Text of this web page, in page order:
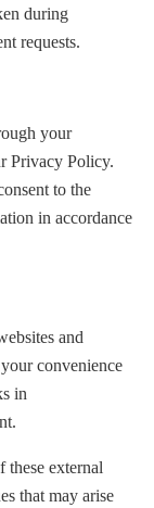
during
requests.
your
Privacy Policy.
to the
in accordance
and
convenience
in
external
that may arise